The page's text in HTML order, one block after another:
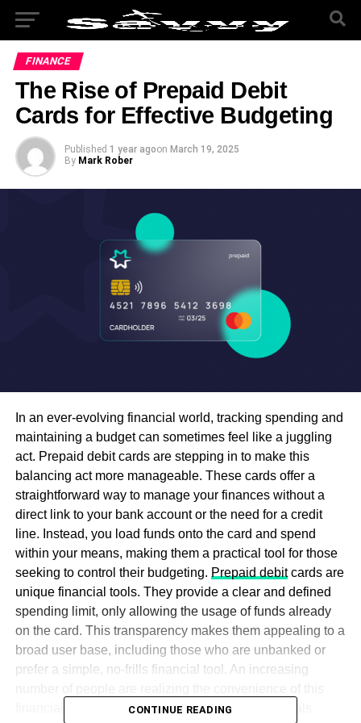
FINANCE
The Rise of Prepaid Debit
Cards for Effective Budgeting
Published 1 year agoon March 19, 2025
By Mark Rober
In an ever-evolving financial world, tracking spending and
maintaining a budget can sometimes feel like a juggling
act. Prepaid debit cards are stepping in to make this
balancing act more manageable. These cards offer a
straightforward way to manage your finances without a
direct link to your bank account or the need for a credit
line. Instead, you load funds onto the card and spend
within your means, making them a practical tool for those
seeking to control their budgeting. Prepaid debitcards are
unique financial tools. They provide a clear and defined
spending limit, only allowing the usage of funds already
on the card. This transparency makes them appealing to a
broad user base, including those who are unbanked or
prefer a simple, no-frills financial tool. An increasing
financial product, signaling a shift in how individuals
CONTINUE READING